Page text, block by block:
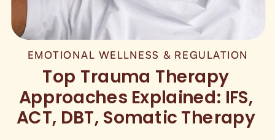
EMOTIONAL WELLNESS & REGULATION
Top Trauma Therapy
Approaches Explained: IFS,
ACT, DBT, Somatic Therapy